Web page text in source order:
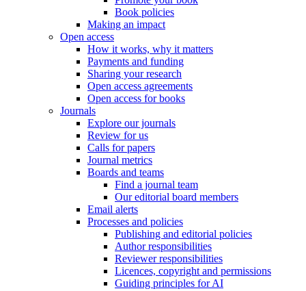
Book policies
Making an impact
Open access
How it works, why it matters
Payments and funding
Sharing your research
Open access agreements
Open access for books
Journals
Explore our journals
Review for us
Calls for papers
Journal metrics
Boards and teams
Find a journal team
Our editorial board members
Email alerts
Processes and policies
Publishing and editorial policies
Author responsibilities
Reviewer responsibilities
Licences, copyright and permissions
Guiding principles for AI